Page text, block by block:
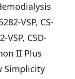
VSP, CS-
VSP, CSD-
II Plus
Simplicity